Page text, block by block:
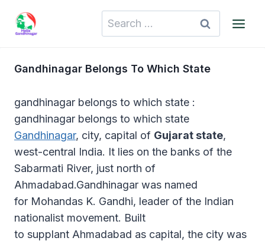
Search
for:
Gandhinagar Belongs To Which State
gandhinagar belongs to which state :
gandhinagar belongs to which state
Gandhinagar, city, capital of Gujarat state,
west-central India. It lies on the banks of the
Sabarmati River, just north of
Ahmadabad.Gandhinagar was named
for Mohandas K. Gandhi, leader of the Indian
nationalist movement. Built
to supplant Ahmadabad as capital, the city was